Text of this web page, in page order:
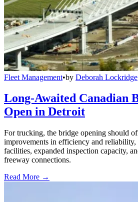
Fleet Management•by Deborah Lockridge
Long-Awaited Canadian
Open in Detroit
For trucking, the bridge opening should
improvements in efficiency and
facilities, expanded inspection capacity,
freeway connections.
Read More →